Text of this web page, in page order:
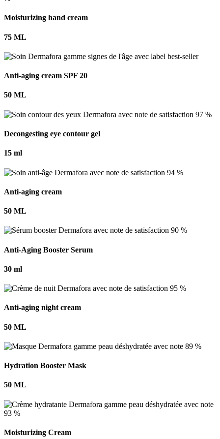
Moisturizing hand cream
75 ML
Anti-aging cream SPF 20
50 ML
Decongesting eye contour gel
15 ml
Anti-aging cream
50 ML
Anti-Aging Booster Serum
30 ml
Anti-aging night cream
50 ML
Hydration Booster Mask
50 ML
Moisturizing Cream